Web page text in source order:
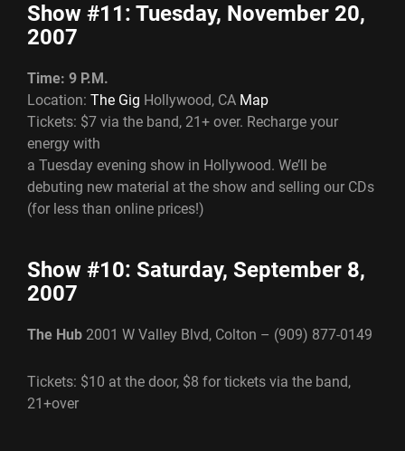
Show #11: Tuesday, November 20,
2007
Time: 9 P.M.
Location: The Gig Hollywood, CA Map
Tickets: $7 via the band, 21+ over. Recharge your
energy with
a Tuesday evening show in Hollywood. We’ll be
debuting new material at the show and selling our CDs
(for less than online prices!)
Show #10: Saturday, September 8,
2007
The Hub 2001 W Valley Blvd, Colton – (909) 877-0149
Tickets: $10 at the door, $8 for tickets via the band,
21+over